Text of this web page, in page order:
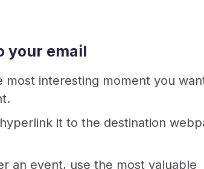
your email
most interesting moment you
it to the destination
an event, use the most valuable